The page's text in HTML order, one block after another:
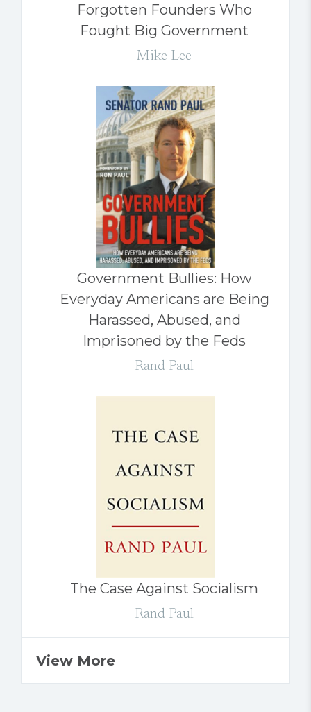
Forgotten Founders Who
Fought Big Government
Mike Lee
Government Bullies: How
Everyday Americans are Being
Harassed, Abused, and
Imprisoned by the Feds
Rand Paul
The Case Against Socialism
Rand Paul
View More